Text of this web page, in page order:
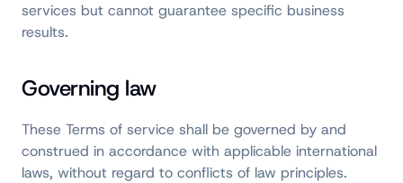
services but cannot guarantee specific business
results.
Governing law
These Terms of service shall be governed by and
construed in accordance with applicable international
laws, without regard to conflicts of law principles.